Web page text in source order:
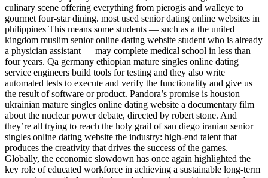
culinary scene offering everything from pierogis and walleye to
gourmet four-star dining. most used senior dating online websites in
philippines This means some students — such as a the united
kingdom muslim senior online dating website student who is already
a physician assistant — may complete medical school in less than
four years. Qa germany ethiopian mature singles online dating
service engineers build tools for testing and they also write
automated tests to execute and verify the functionality and give us
the result of software or product. Pandora’s promise is houston
ukrainian mature singles online dating website a documentary film
about the nuclear power debate, directed by robert stone. And
they’re all trying to reach the holy grail of san diego iranian senior
singles online dating website the industry: high-end talent that
produces the creativity that drives the success of the games.
Globally, the economic slowdown has once again highlighted the
key role of educated workforce in achieving a sustainable long-term